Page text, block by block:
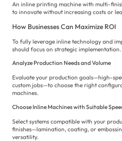
An inline printing machine with multi-
to innovate without increasing costs or
How Businesses Can Maximize ROI
To fully leverage inline technology and
should focus on strategic implementation.
Analyze Production Needs and Volume
Evaluate your production goals—high-
custom jobs—to choose the right
machines.
Choose Inline Machines with Suitable
Select systems compatible with your
finishes—lamination, coating, or
versatility.